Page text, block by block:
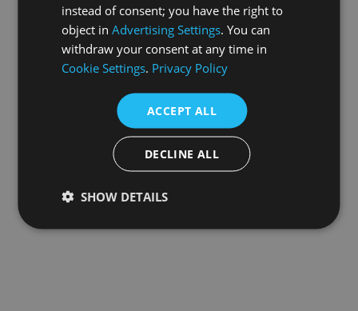
instead of consent; you have the right to
object inAdvertising Settings. You can
withdraw your consent at any time in
Cookie Settings. Privacy Policy
ACCEPT ALL
DECLINE ALL
SHOW DETAILS